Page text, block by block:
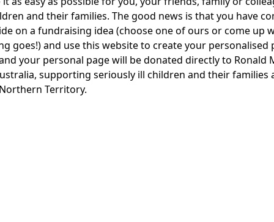
and their families. The good news is that you have
on a fundraising idea (choose one of ours or come up
goes!) and use this website to create your personalised
your personal page will be donated directly to Ronald
supporting seriously ill children and their families
Territory.